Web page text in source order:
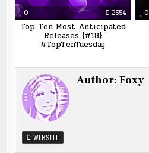
0 2554
Top Ten Most Anticipated
Releases {#18}
#TopTenTuesday
0
Author:Foxy
WEBSITE